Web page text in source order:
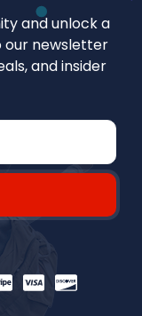
and unlock a
our newsletter
and insider